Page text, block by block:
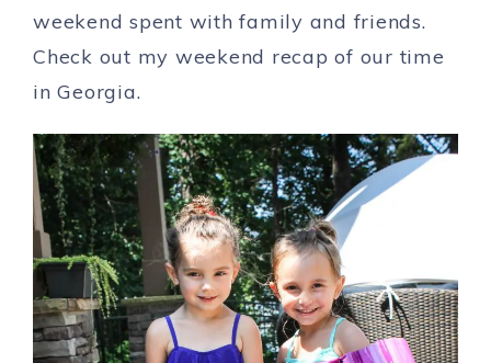
weekend spent with family and friends.
Check out my weekend recap of our time
in Georgia.